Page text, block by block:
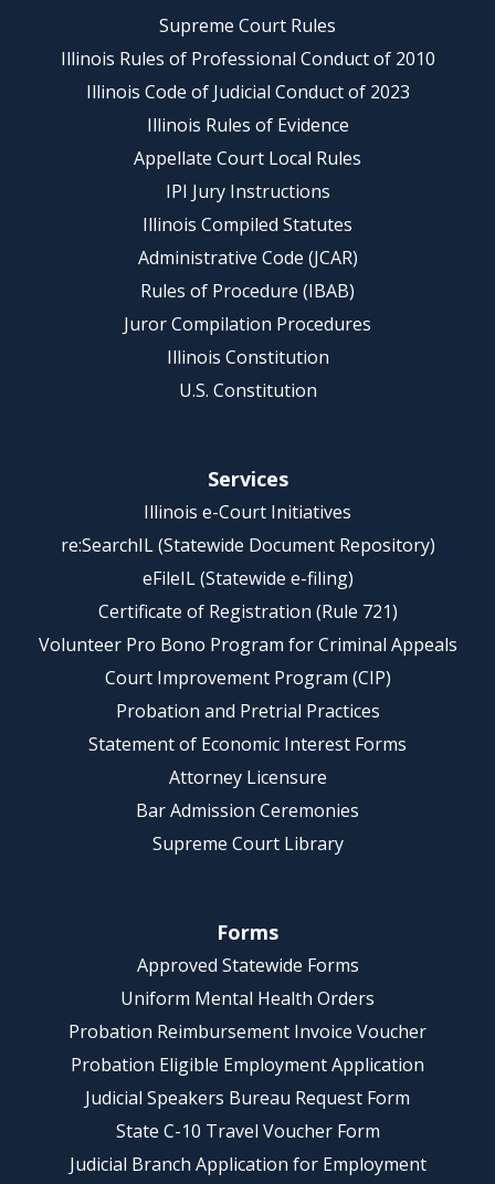
Supreme Court Rules
Illinois Rules of Professional Conduct of 2010
Illinois Code of Judicial Conduct of 2023
Illinois Rules of Evidence
Appellate Court Local Rules
IPI Jury Instructions
Illinois Compiled Statutes
Administrative Code (JCAR)
Rules of Procedure (IBAB)
Juror Compilation Procedures
Illinois Constitution
U.S. Constitution
Services
Illinois e-Court Initiatives
re:SearchIL (Statewide Document Repository)
eFileIL (Statewide e-filing)
Certificate of Registration (Rule 721)
Volunteer Pro Bono Program for Criminal Appeals
Court Improvement Program (CIP)
Probation and Pretrial Practices
Statement of Economic Interest Forms
Attorney Licensure
Bar Admission Ceremonies
Supreme Court Library
Forms
Approved Statewide Forms
Uniform Mental Health Orders
Probation Reimbursement Invoice Voucher
Probation Eligible Employment Application
Judicial Speakers Bureau Request Form
State C-10 Travel Voucher Form
Judicial Branch Application for Employment